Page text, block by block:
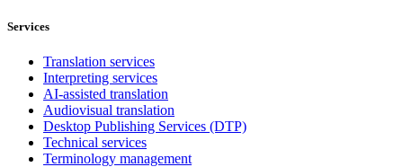
Services
Translation services
Interpreting services
AI-assisted translation
Audiovisual translation
Desktop Publishing Services (DTP)
Technical services
Terminology management